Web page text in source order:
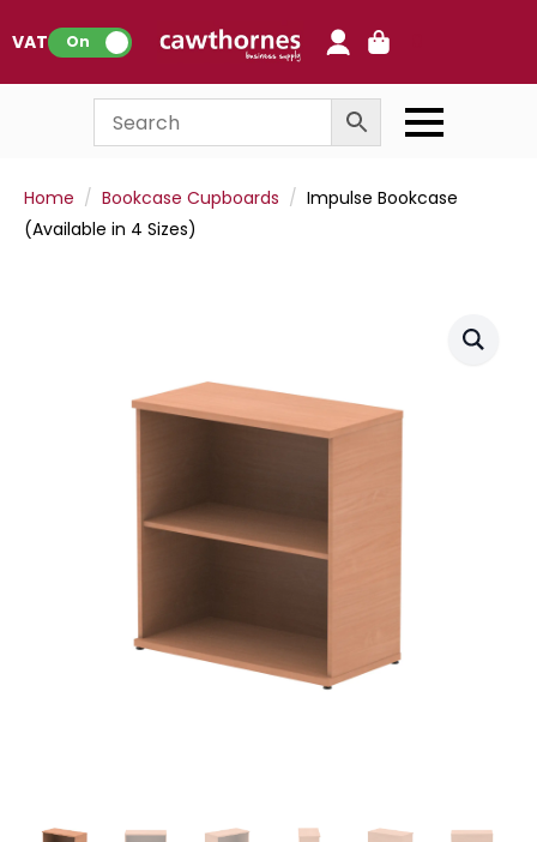
VAT: On
Home Bookcase Cupboards
Impulse Bookcase
(Available in 4 Sizes)